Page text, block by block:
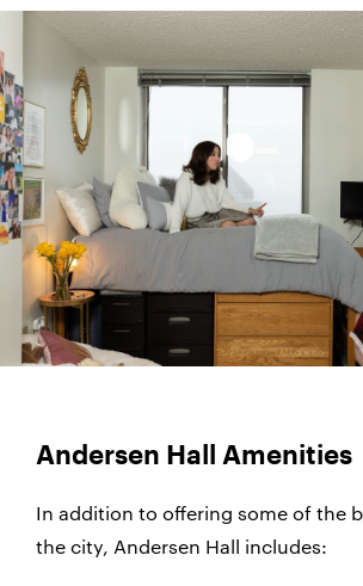
Andersen Hall Amenities
In addition to offering some of the
the city, Andersen Hall includes: